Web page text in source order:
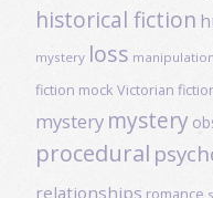
historical fiction
mystery loss manipulation
fiction mock Victorian
mystery mystery
procedural
relationships romance